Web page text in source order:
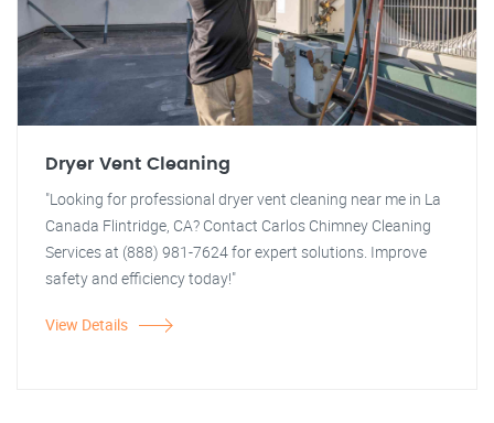
Dryer Vent Cleaning
"Looking for professional dryer vent cleaning near me in La
Canada Flintridge, CA? Contact Carlos Chimney Cleaning
Services at (888) 981-7624 for expert solutions. Improve
safety and efficiency today!"
View Details